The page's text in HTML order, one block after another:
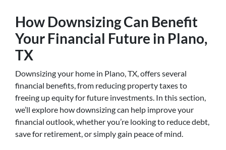
How Downsizing Can Benefit
Your Financial Future in Plano,
TX
Downsizing your home in Plano, TX, offers several
financial benefits, from reducing property taxes to
freeing up equity for future investments. In this section,
we’ll explore how downsizing can help improve your
financial outlook, whether you’re looking to reduce debt,
save for retirement, or simply gain peace of mind.